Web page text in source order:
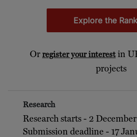
Explore the
Or register your interest in
projects
Research
Research starts - 2
Submission deadline - 17